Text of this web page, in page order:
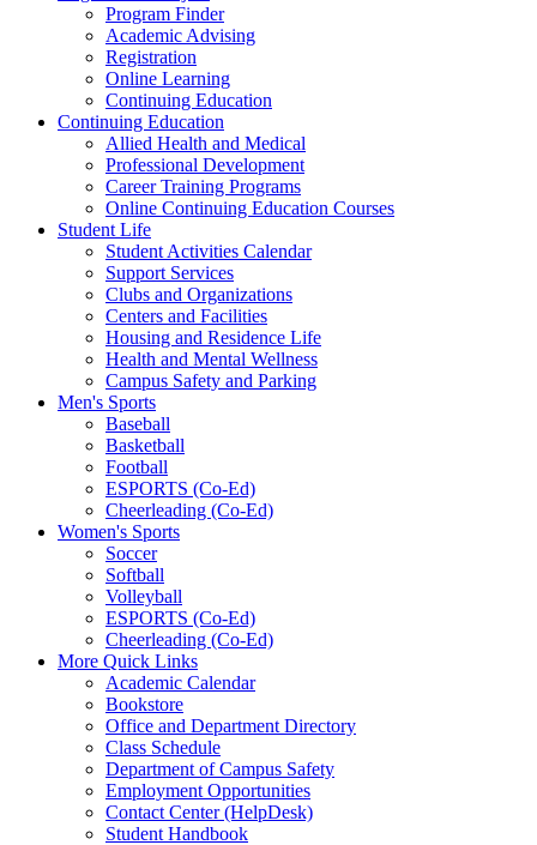
Program Finder
Academic Advising
Registration
Online Learning
Continuing Education
Continuing Education
Allied Health and Medical
Professional Development
Career Training Programs
Online Continuing Education Courses
Student Life
Student Activities Calendar
Support Services
Clubs and Organizations
Centers and Facilities
Housing and Residence Life
Health and Mental Wellness
Campus Safety and Parking
Men's Sports
Baseball
Basketball
Football
ESPORTS (Co-Ed)
Cheerleading (Co-Ed)
Women's Sports
Soccer
Softball
Volleyball
ESPORTS (Co-Ed)
Cheerleading (Co-Ed)
More Quick Links
Academic Calendar
Bookstore
Office and Department Directory
Class Schedule
Department of Campus Safety
Employment Opportunities
Contact Center (HelpDesk)
Student Handbook